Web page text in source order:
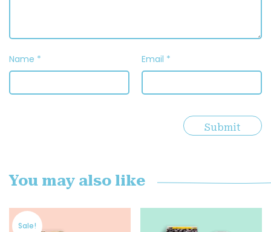
Name * Email *
You may also like
Sale!